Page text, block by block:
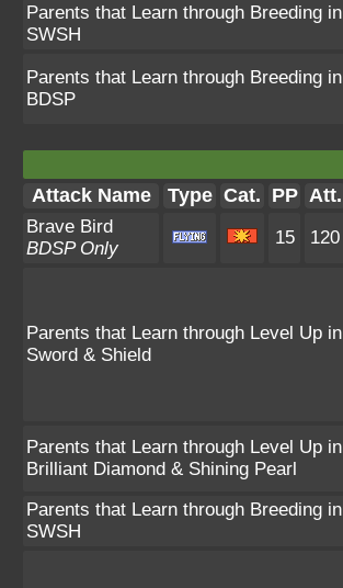
Parents that Learn through Breeding in
SWSH
Parents that Learn through Breeding in
BDSP
Attack Name Type Cat. PP Att.
Brave Bird
BDSP Only
15 120
Parents that Learn through Level Up in
Sword & Shield
Parents that Learn through Level Up in
Brilliant Diamond & Shining Pearl
Parents that Learn through Breeding in
SWSH